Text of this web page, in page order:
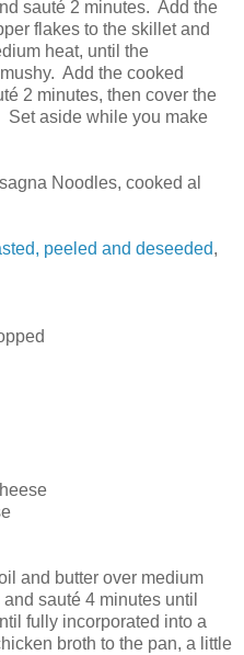
sauté 2 minutes. Add the
flakes to the skillet and
heat, until the
Add the cooked
2 minutes, then cover the
Set aside while you make
Noodles, cooked al
peeled and deseeded,
and butter over medium
sauté 4 minutes until
fully incorporated into a
broth to the pan, a little